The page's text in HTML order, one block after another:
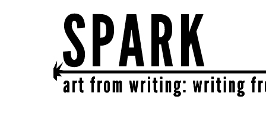
SPARK
get together | get creative | get sparked!